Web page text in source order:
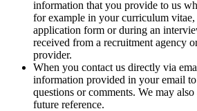
information that you provide to us
for example in your curriculum vitae,
application form or during an
received from a recruitment agency
provider.
When you contact us directly via
information provided in your email
questions or comments. We may
future reference.